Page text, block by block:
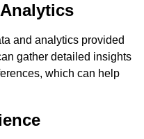
and analytics provided
gather detailed insights
which can help